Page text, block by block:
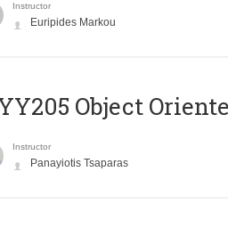
Instructor
Euripides Markou
Object
Instructor
Panayiotis Tsaparas